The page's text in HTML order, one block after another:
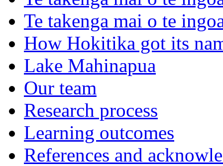
Te takenga mai o te
How Hokitika got its
Lake Mahinapua
Our team
Research process
Learning outcomes
References and